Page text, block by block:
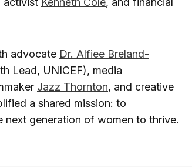
advocate Dr. Alfiee Breland-
Lead, UNICEF), media
Jazz Thornton, and creative
a shared mission: to
next generation of women to thrive.